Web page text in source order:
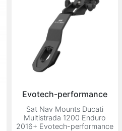
Evotech-performance
Sat Nav Mounts Ducati
Multistrada 1200 Enduro
2016+ Evotech-performance